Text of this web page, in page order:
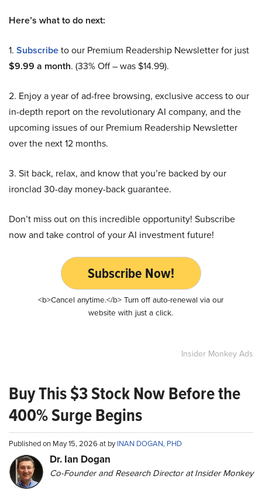
Here’s what to do next:
1. Subscribeto our Premium Readership Newsletter for just
$9.99 a month. (33% Off – was $14.99).
2. Enjoy a year of ad-free browsing, exclusive access to our
in-depth report on the revolutionary AI company, and the
upcoming issues of our Premium Readership Newsletter
over the next 12 months.
3. Sit back, relax, and know that you’re backed by our
ironclad 30-day money-back guarantee.
Don’t miss out on this incredible opportunity! Subscribe
now and take control of your AI investment future!
Subscribe Now!
<b>Cancel anytime.</b> Turn off auto-renewal via our
website with just a click.
Insider Monkey Ads
Buy This $3 Stock Now Before the
400% Surge Begins
Published on May 15, 2026 at byINAN DOGAN, PHD
Dr. Ian Dogan
Co-Founder and Research Director at Insider Monkey